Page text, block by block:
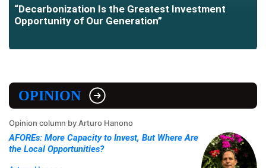
“Decarbonization Is the Greatest Investment
Opportunity of Our Generation”
OPINION
Opinion column by Arturo Hanono
AFOREs: More Capacity to Invest, But Where Are
the Local Opportunities?